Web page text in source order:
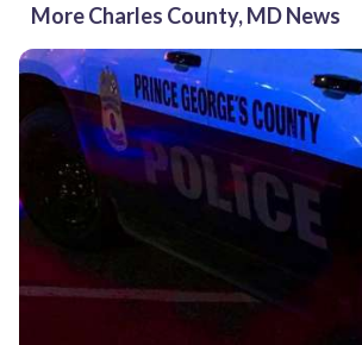
More Charles County, MD News